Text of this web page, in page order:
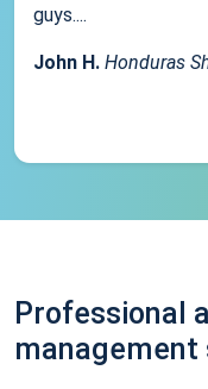
guys....
John H. Honduras
Professional